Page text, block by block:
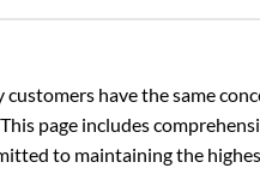
have the same
page includes
to maintaining the